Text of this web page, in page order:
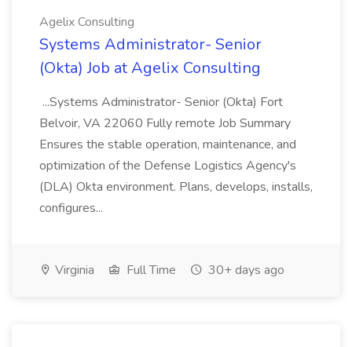
Agelix Consulting
Systems Administrator- Senior
(Okta) Job at Agelix Consulting
...Systems Administrator- Senior (Okta) Fort
Belvoir, VA 22060 Fully remote Job Summary
Ensures the stable operation, maintenance, and
optimization of the Defense Logistics Agency's
(DLA) Okta environment. Plans, develops, installs,
configures...
Virginia Full Time 30+ days ago